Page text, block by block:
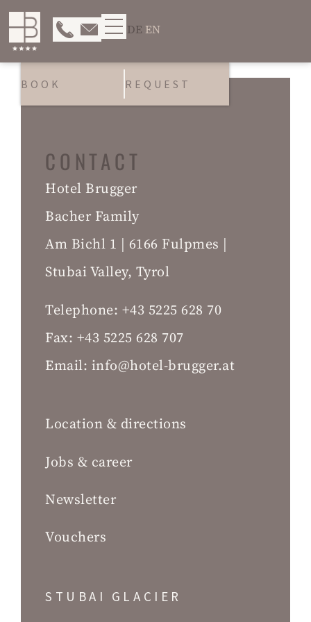
DE EN
BOOK REQUEST
CONTACT
Hotel Brugger
Bacher Family
Am Bichl 1 | 6166 Fulpmes |
Stubai Valley, Tyrol
Telephone: +43 5225 628 70
Fax: +43 5225 628 707
Email: info@hotel-brugger.at
Location & directions
Jobs & career
Newsletter
Vouchers
STUBAI GLACIER